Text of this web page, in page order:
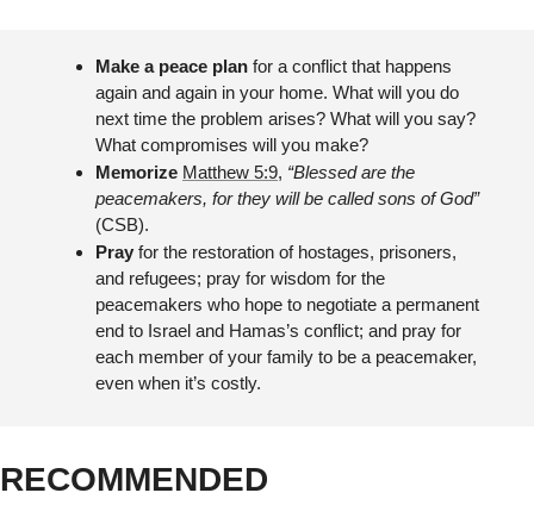
Make a peace plan for a conflict that happens
again and again in your home. What will you do
next time the problem arises? What will you say?
What compromises will you make?
Memorize Matthew 5:9, “Blessed are the
peacemakers, for they will be called sons of God”
(CSB).
Pray for the restoration of hostages, prisoners,
and refugees; pray for wisdom for the
peacemakers who hope to negotiate a permanent
end to Israel and Hamas’s conflict; and pray for
each member of your family to be a peacemaker,
even when it’s costly.
RECOMMENDED